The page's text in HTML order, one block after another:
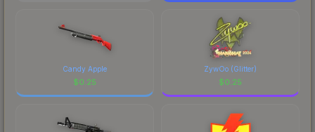
Candy Apple
$0.25
ZywOo (Glitter)
$0.25